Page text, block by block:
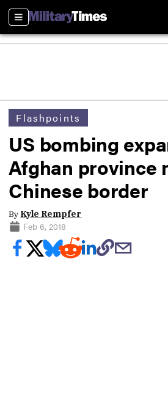
Sections
Flashpoints
US bombing
Afghan province
Chinese border
By Kyle Rempfer
Feb 6, 2018